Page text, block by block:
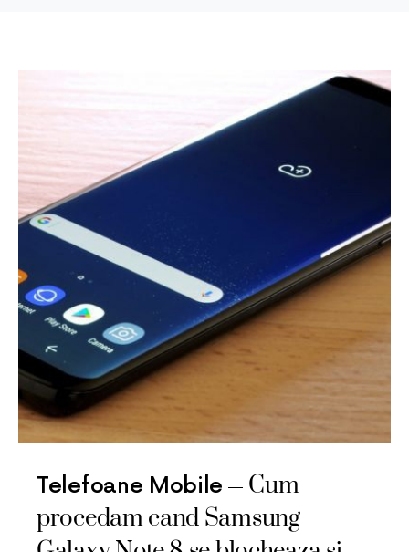
Telefoane Mobile
Cum
procedam cand Samsung